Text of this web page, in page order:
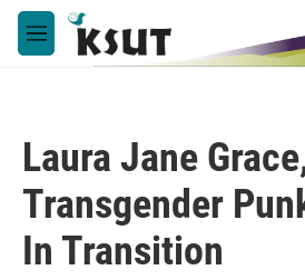
Skip to main content
M
e
Laura Jane
Transgender
In Transition